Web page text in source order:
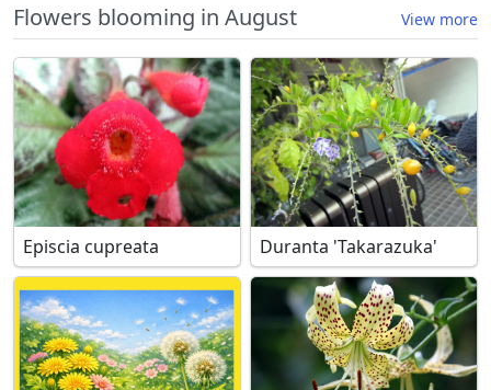
Flowers blooming in August View more
Episcia cupreata Duranta 'Takarazuka'